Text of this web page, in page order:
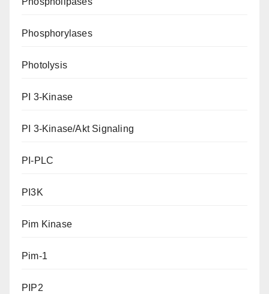
Phosphorylases
Photolysis
PI 3-Kinase
PI 3-Kinase/Akt Signaling
PI-PLC
PI3K
Pim Kinase
Pim-1
PIP2